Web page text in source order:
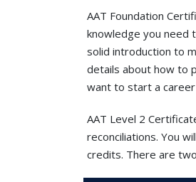
AAT Foundation
knowledge you need
solid introduction to
details about how to
want to start a
AAT Level 2
reconciliations. You
credits. There are